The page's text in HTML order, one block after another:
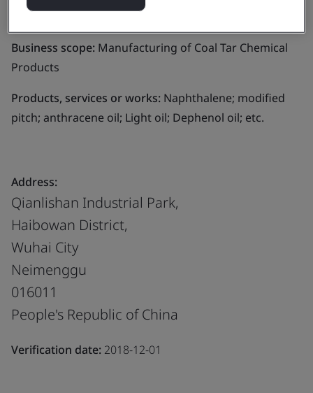
Coal Chemical Co., Ltd
Business scope: Manufacturing of Coal Tar Chemical
Products
Products, services or works: Naphthalene; modified
pitch; anthracene oil; Light oil; Dephenol oil; etc.
Address:
Qianlishan Industrial Park,
Haibowan District,
Wuhai City
Neimenggu
016011
People's Republic of China
Verification date: 2018-12-01